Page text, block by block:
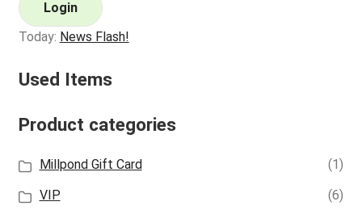
Login
Today: News Flash!
Used Items
Product categories
Millpond Gift Card
(1)
VIP
(6)